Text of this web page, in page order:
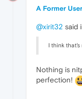
A Former User
@xirit32 said
I think
Nothing is
perfection!